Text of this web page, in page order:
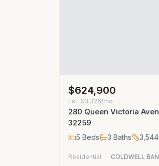
$624,900
Est. $3,326/mo
280 Queen Victoria
32259
5 Beds 3 Baths 3,544
Residential
COLDWELL